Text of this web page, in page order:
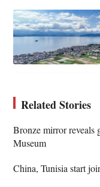
Related Stories
Bronze mirror reveals
Museum
China, Tunisia start